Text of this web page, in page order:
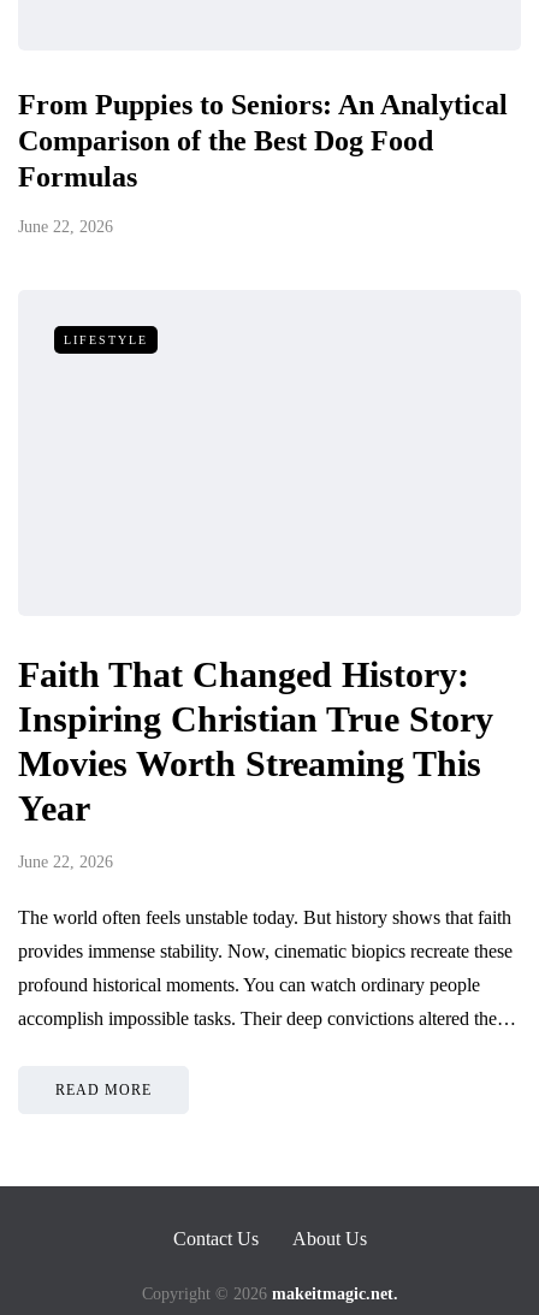
From Puppies to Seniors: An Analytical
Comparison of the Best Dog Food
Formulas
June 22, 2026
LIFESTYLE
Faith That Changed History:
Inspiring Christian True Story
Movies Worth Streaming This
Year
June 22, 2026
The world often feels unstable today. But history shows that faith
provides immense stability. Now, cinematic biopics recreate these
profound historical moments. You can watch ordinary people
accomplish impossible tasks. Their deep convictions altered the…
READ MORE
Contact Us About Us
Copyright © 2026 makeitmagic.net.